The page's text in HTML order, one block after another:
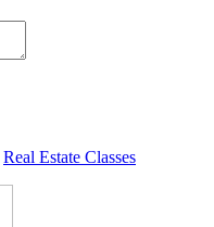
Real Estate Classes